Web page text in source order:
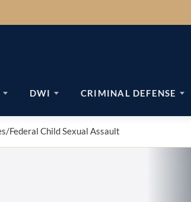
DWI CRIMINAL DEFENSE
/Federal Child Sexual Assault